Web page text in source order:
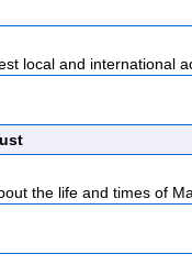
local and international
the life and times of